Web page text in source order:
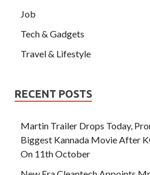
Job
Tech & Gadgets
Travel & Lifestyle
RECENT POSTS
Martin Trailer Drops Today,
Biggest Kannada Movie After
On 11th October